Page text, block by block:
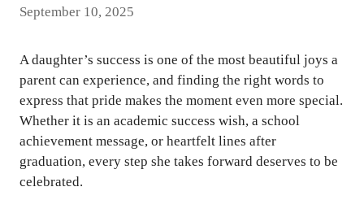
September 10, 2025
A daughter’s success is one of the most beautiful joys a
parent can experience, and finding the right words to
express that pride makes the moment even more special.
Whether it is an academic success wish, a school
achievement message, or heartfelt lines after
graduation, every step she takes forward deserves to be
celebrated.